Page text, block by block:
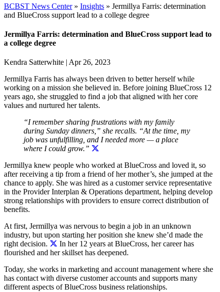
BCBST News Center» Insights » Jermillya Farris: determination
and BlueCross support lead to a college degree
Jermillya Farris: determination and BlueCross support lead to
a college degree
Kendra Satterwhite | Apr 26, 2023
Jermillya Farris has always been driven to better herself while
working on a mission she believed in. Before joining BlueCross 12
years ago, she struggled to find a job that aligned with her core
values and nurtured her talents.
“I remember sharing frustrations with my family
during Sunday dinners,” she recalls. “At the time, my
job was unfulfilling, and I needed more — a place
where I could grow.”
Jermillya knew people who worked at BlueCross and loved it, so
after receiving a tip from a friend of her mother’s, she jumped at the
chance to apply. She was hired as a customer service representative
in the Provider Interplan & Operations department, helping develop
strong relationships with providers to ensure correct distribution of
benefits.
At first, Jermillya was nervous to begin a job in an unknown
industry, but upon starting her position she knew she’d made the
right decision.
In her 12 years at BlueCross, her career has
flourished and her skillset has deepened.
Today, she works in marketing and account management where she
has contact with diverse customer accounts and supports many
different aspects of BlueCross business relationships.